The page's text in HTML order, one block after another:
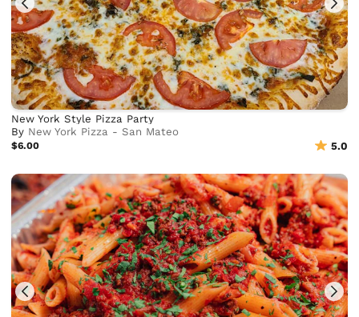
New York Style Pizza Party
By New York Pizza - San Mateo
$6.00 5.0